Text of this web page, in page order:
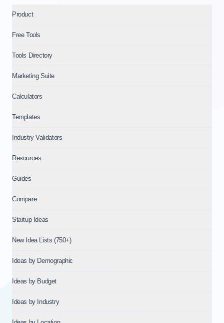
Product
Free Tools
Tools Directory
Marketing Suite
Calculators
Templates
Industry Validators
Resources
Guides
Compare
Startup Ideas
New Idea Lists (750+)
Ideas by Demographic
Ideas by Budget
Ideas by Industry